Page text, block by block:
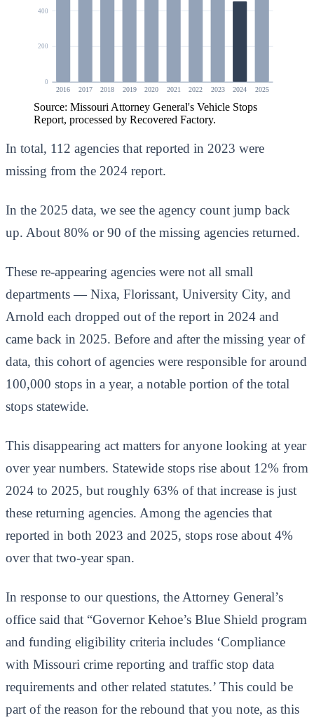
0
200
400
2016 2017 2018 2019 2020 2021 2022 2023 2024 2025
Source: Missouri Attorney General's Vehicle Stops
Report, processed by Recovered Factory.
In total, 112 agencies that reported in 2023 were
missing from the 2024 report.
In the 2025 data, we see the agency count jump back
up. About 80% or 90 of the missing agencies returned.
These re-appearing agencies were not all small
departments — Nixa, Florissant, University City, and
Arnold each dropped out of the report in 2024 and
came back in 2025. Before and after the missing year of
data, this cohort of agencies were responsible for around
100,000 stops in a year, a notable portion of the total
stops statewide.
This disappearing act matters for anyone looking at year
over year numbers. Statewide stops rise about 12% from
2024 to 2025, but roughly 63% of that increase is just
these returning agencies. Among the agencies that
reported in both 2023 and 2025, stops rose about 4%
over that two-year span.
In response to our questions, the Attorney General’s
office said that “Governor Kehoe’s Blue Shield program
and funding eligibility criteria includes ‘Compliance
with Missouri crime reporting and traffic stop data
requirements and other related statutes.’ This could be
part of the reason for the rebound that you note, as this